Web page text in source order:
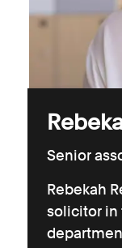
Senior
Rebekah
solicitor in